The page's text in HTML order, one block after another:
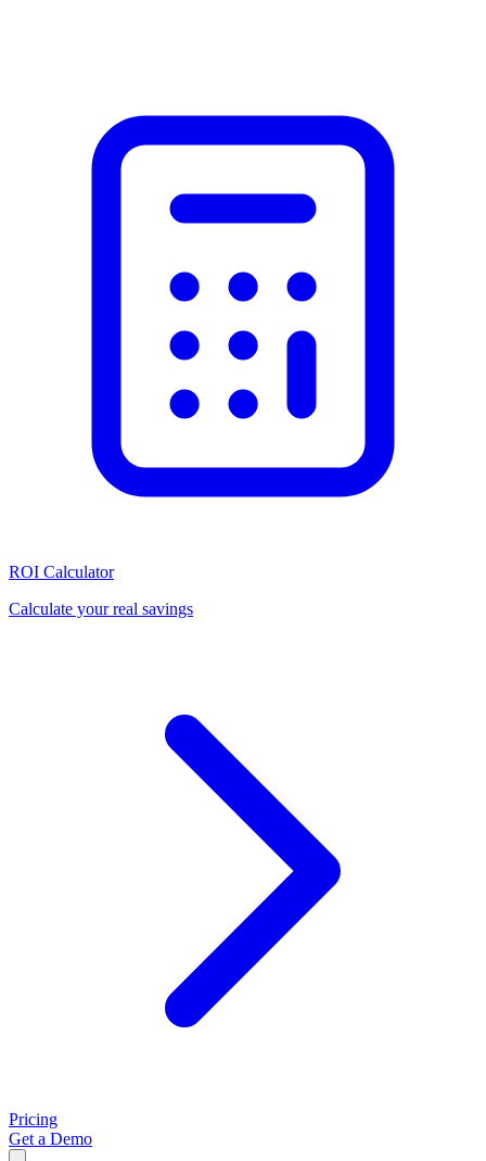
ROI Calculator
Calculate your real savings
Pricing
Get a Demo